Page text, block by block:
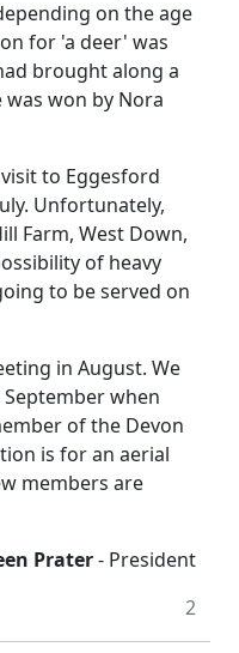
on the age
for 'a deer' was
brought along a
was won by Nora
to Eggesford
Unfortunately,
Farm, West Down,
of heavy
to be served on
in August. We
when
of the Devon
is for an aerial
members are
Prater- President
2